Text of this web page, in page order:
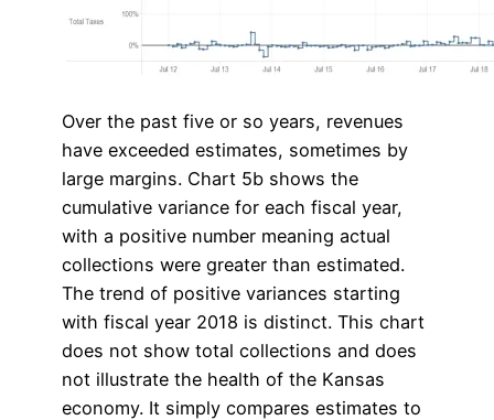
Over the past five or so years, revenues
have exceeded estimates, sometimes by
large margins. Chart 5b shows the
cumulative variance for each fiscal year,
with a positive number meaning actual
collections were greater than estimated.
The trend of positive variances starting
with fiscal year 2018 is distinct. This chart
does not show total collections and does
not illustrate the health of the Kansas
economy. It simply compares estimates to